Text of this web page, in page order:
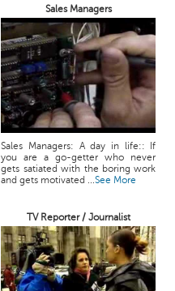
Sales Managers
Sales Managers: A day in life:: If
you are a go-getter who never
gets satiated with the boring work
and gets motivated ...See More
TV Reporter / Journalist